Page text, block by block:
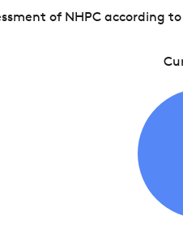
of NHPC according